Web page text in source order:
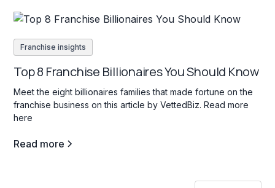
Franchise insights
Top 8 Franchise Billionaires You Should Know
Meet the eight billionaires families that made fortune on the
franchise business on this article by VettedBiz. Read more
here
Read more